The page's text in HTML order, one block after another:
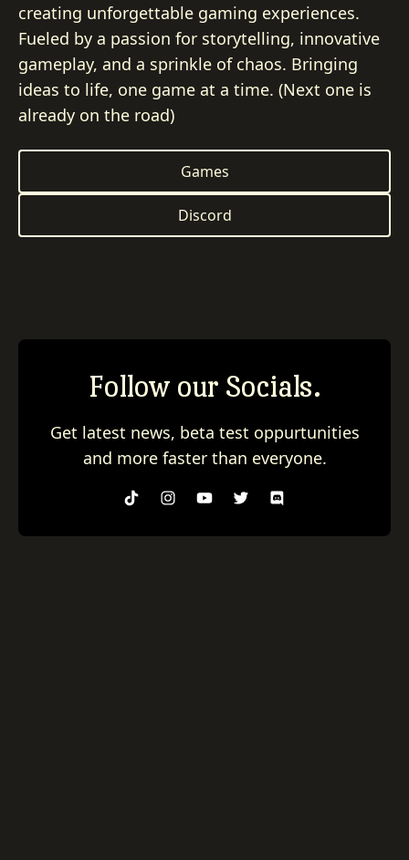
creating unforgettable gaming experiences.
Fueled by a passion for storytelling, innovative
gameplay, and a sprinkle of chaos. Bringing
ideas to life, one game at a time. (Next one is
already on the road)
Games
Discord
Follow our Socials.
Get latest news, beta test oppurtunities
and more faster than everyone.